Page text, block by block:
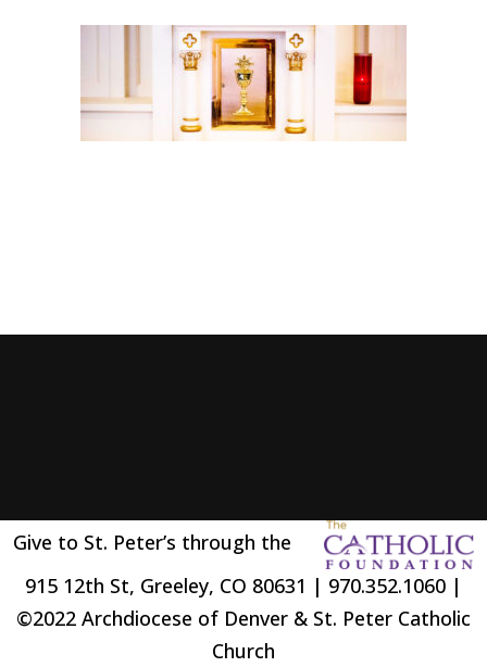
Give to St. Peter’s through the
915 12th St, Greeley, CO 80631 | 970.352.1060 |
©2022 Archdiocese of Denver & St. Peter Catholic
Church